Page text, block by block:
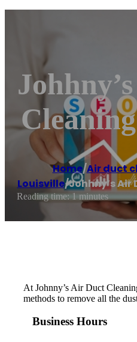
Home/Air duct
Louisville/Johhny’s Air
Reading time: 1 minutes
At Johnny’s Air Duct
methods to remove all the
Business Hours